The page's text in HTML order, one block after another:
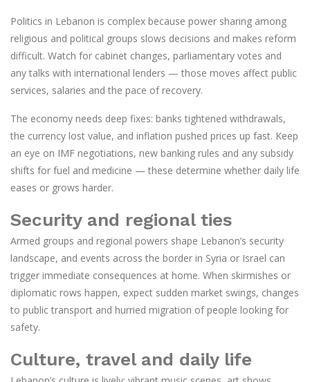
Politics in Lebanon is complex because power sharing among
religious and political groups slows decisions and makes reform
difficult. Watch for cabinet changes, parliamentary votes and
any talks with international lenders — those moves affect public
services, salaries and the pace of recovery.
The economy needs deep fixes: banks tightened withdrawals,
the currency lost value, and inflation pushed prices up fast. Keep
an eye on IMF negotiations, new banking rules and any subsidy
shifts for fuel and medicine — these determine whether daily life
eases or grows harder.
Security and regional ties
Armed groups and regional powers shape Lebanon’s security
landscape, and events across the border in Syria or Israel can
trigger immediate consequences at home. When skirmishes or
diplomatic rows happen, expect sudden market swings, changes
to public transport and hurried migration of people looking for
safety.
Culture, travel and daily life